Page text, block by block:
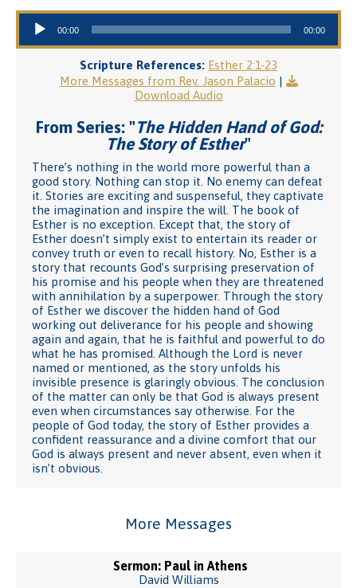
Audio Player
00:00 00:00
Scripture References: Esther 2:1-23
More Messages from Rev. Jason Palacio |
Download Audio
From Series: "The Hidden Hand of God:
The Story of Esther"
There’s nothing in the world more powerful than a
good story. Nothing can stop it. No enemy can defeat
it. Stories are exciting and suspenseful, they captivate
the imagination and inspire the will. The book of
Esther is no exception. Except that, the story of
Esther doesn’t simply exist to entertain its reader or
convey truth or even to recall history. No, Esther is a
story that recounts God’s surprising preservation of
his promise and his people when they are threatened
with annihilation by a superpower. Through the story
of Esther we discover the hidden hand of God
working out deliverance for his people and showing
again and again, that he is faithful and powerful to do
what he has promised. Although the Lord is never
named or mentioned, as the story unfolds his
invisible presence is glaringly obvious. The conclusion
of the matter can only be that God is always present
even when circumstances say otherwise. For the
people of God today, the story of Esther provides a
confident reassurance and a divine comfort that our
God is always present and never absent, even when it
isn’t obvious.
More Messages
Sermon: Paul in Athens
David Williams